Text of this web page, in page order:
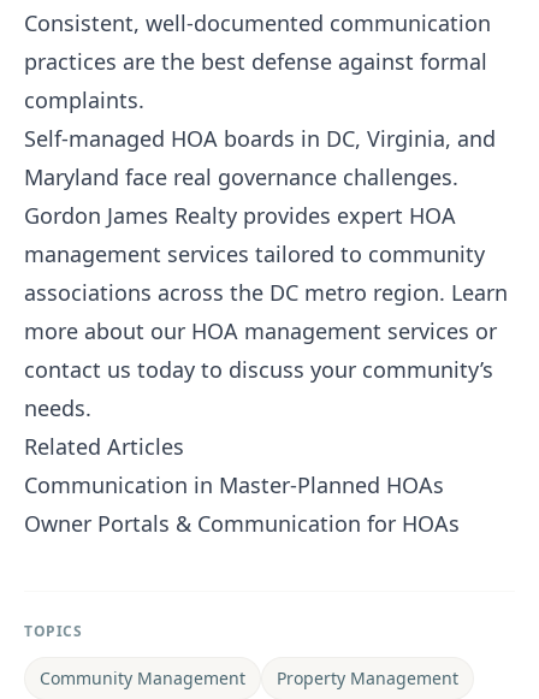
Consistent, well-documented communication
practices are the best defense against formal
complaints.
Self-managed HOA boards in DC, Virginia, and
Maryland face real governance challenges.
Gordon James Realty provides expert HOA
management services tailored to community
associations across the DC metro region. Learn
more about our HOA management services or
contact us today to discuss your community’s
needs.
Related Articles
Communication in Master-Planned HOAs
Owner Portals & Communication for HOAs
TOPICS
Community Management Property Management